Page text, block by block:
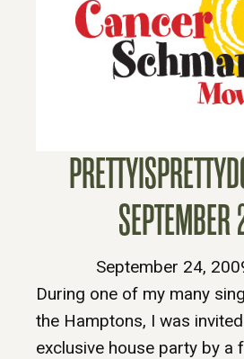
September 24,
During one of my many
the Hamptons, I was
exclusive house party by a